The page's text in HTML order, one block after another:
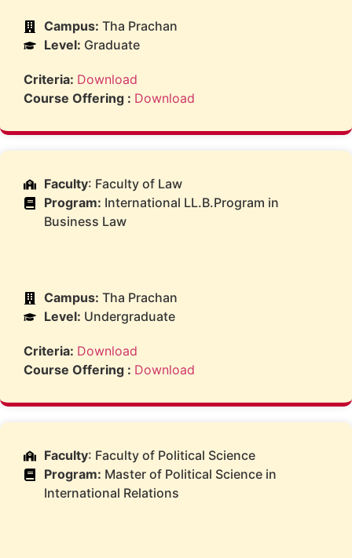
Campus: Tha Prachan
Level: Graduate
Criteria: Download
Course Offering : Download
Faculty: Faculty of Law
Program: International LL.B.Program in
Business Law
Campus: Tha Prachan
Level: Undergraduate
Criteria: Download
Course Offering : Download
Faculty: Faculty of Political Science
Program: Master of Political Science in
International Relations